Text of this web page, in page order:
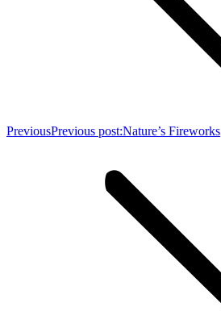
PreviousPrevious post:Nature’s Fireworks